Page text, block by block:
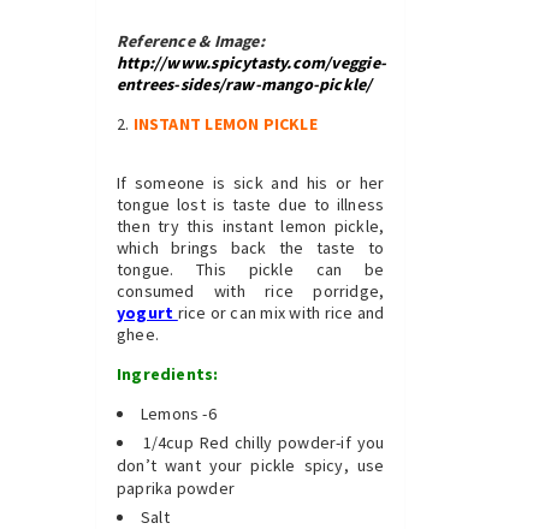
Reference & Image:
http://www.spicytasty.com/veggie-
entrees-sides/raw-mango-pickle/
INSTANT LEMON PICKLE
If someone is sick and his or her
tongue lost is taste due to illness
then try this instant lemon pickle,
which brings back the taste to
tongue. This pickle can be
consumed with rice porridge,
yogurt rice or can mix with rice and
ghee.
Ingredients:
Lemons -6
1/4cup Red chilly powder-if you
don’t want your pickle spicy, use
paprika powder
Salt